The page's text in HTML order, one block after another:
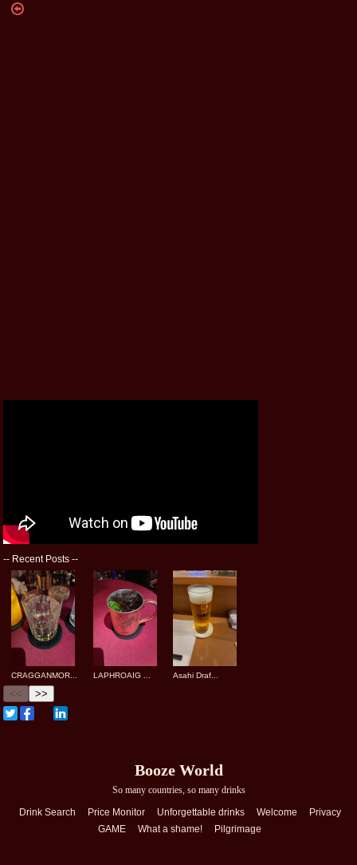
-- Recent Posts --
CRAGGANMOR... LAPHROAIG ... Asahi Draf...
<< >>
Booze World
So many countries, so many drinks
Drink Search
Price Monitor Unforgettable drinks Welcome
Privacy
GAME
What a shame! Pilgrimage